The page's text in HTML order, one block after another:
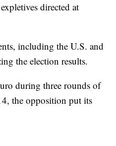
directed at
including the U.S. and
the election results.
during three rounds of
the opposition put its